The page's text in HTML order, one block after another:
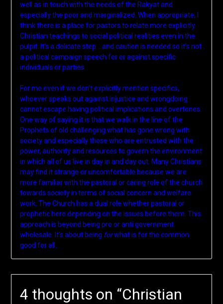
well as in touch with the needs of the Rakyat and
especially the poor and marginalized. When appropriate, I
think there is a place for pastors to relate more explicitly
Christian teachings to social political realities even in the
pulpit. It’s a delicate step …and caution is needed so it’s not
a political campaign speech for or against specific
individuals or parties.
For me even if we don’t explicitly mention specifics,
whoever speaks out against injustice and wrongdoing
cannot escape having political implications and overtones.
One way of saying it is that we walk in the line of the
Prophets of old challenging what has gone wrong with
society and especially those who are entrusted with the
power, authority and resources to govern the environment
in which all of us live in day in and day out. Many Christians
may find it strange or uncomfortable because we are
more familiar with the pastoral or caring role of the church
towards society in terms of social concern and welfare
work. The Church has a dual role whether pastoral or
prophetic here depending on the issues before them. This
approach is beyond being pro or anti government
wholesale. It’s about being forwhat is for the common
good for all.
4 thoughts on “Christian